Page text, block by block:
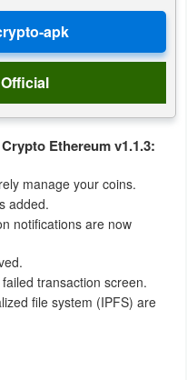
Ethereum v1.1.3:
manage your coins.
added.
notifications are now
transaction screen.
file system (IPFS) are